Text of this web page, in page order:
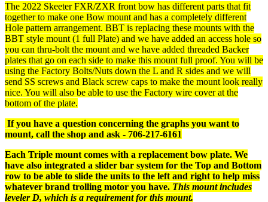
The 2022 Skeeter FXR/ZXR front bow has different parts that fit
together to make one Bow mount and has a completely different
Hole pattern arrangement. BBT is replacing these mounts with the
BBT style mount (1 full Plate) and we have added an access hole so
you can thru-bolt the mount and we have added threaded Backer
plates that go on each side to make this mount full proof. You will be
using the Factory Bolts/Nuts down the L and R sides and we will
send SS screws and Black screw caps to make the mount look really
nice. You will also be able to use the Factory wire cover at the
bottom of the plate.
If you have a question concerning the graphs you want to
mount, call the shop and ask - 706-217-6161
Each Triple mount comes with a replacement bow plate. We
have also integrated a slider bar system for the Top and Bottom
row to be able to slide the units to the left and right to help miss
whatever brand trolling motor you have. This mount includes
leveler D, which is a requirement for this mount.